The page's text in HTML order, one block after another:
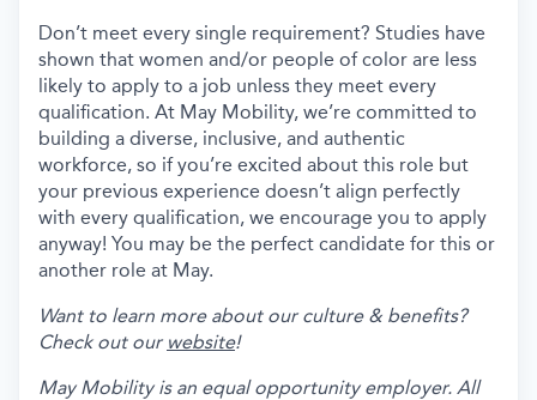
Don’t meet every single requirement? Studies have
shown that women and/or people of color are less
likely to apply to a job unless they meet every
qualification. At May Mobility, we’re committed to
building a diverse, inclusive, and authentic
workforce, so if you’re excited about this role but
your previous experience doesn’t align perfectly
with every qualification, we encourage you to apply
anyway! You may be the perfect candidate for this or
another role at May.
Want to learn more about our culture & benefits?
Check out our website!
May Mobility is an equal opportunity employer. All